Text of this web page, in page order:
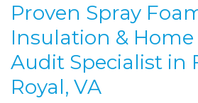
Proven Spray
Insulation &
Audit Specialist in
Royal, VA